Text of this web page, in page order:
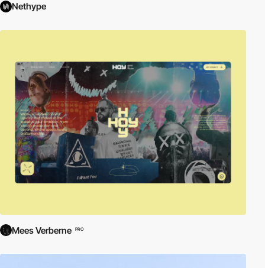
Nethype
Mees Verberne PRO